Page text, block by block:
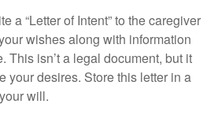
a “Letter of Intent” to the caregiver
wishes along with information
This isn’t a legal document, but it
your desires. Store this letter in a
will.